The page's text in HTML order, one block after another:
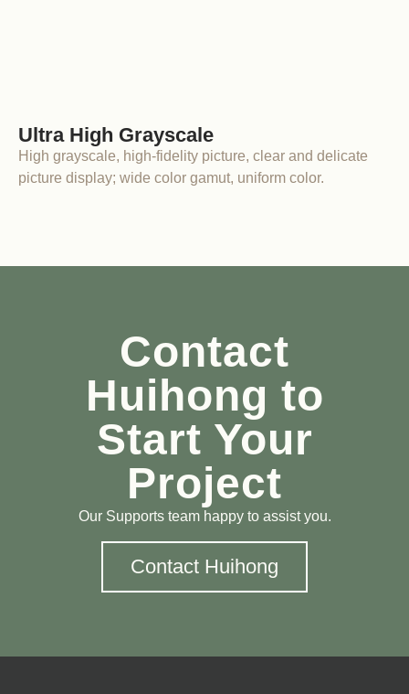
Ultra High Grayscale
High grayscale, high-fidelity picture, clear and delicate
picture display; wide color gamut, uniform color.
Contact
Huihong to
Start Your
Project
Our Supports team happy to assist you.
Contact Huihong